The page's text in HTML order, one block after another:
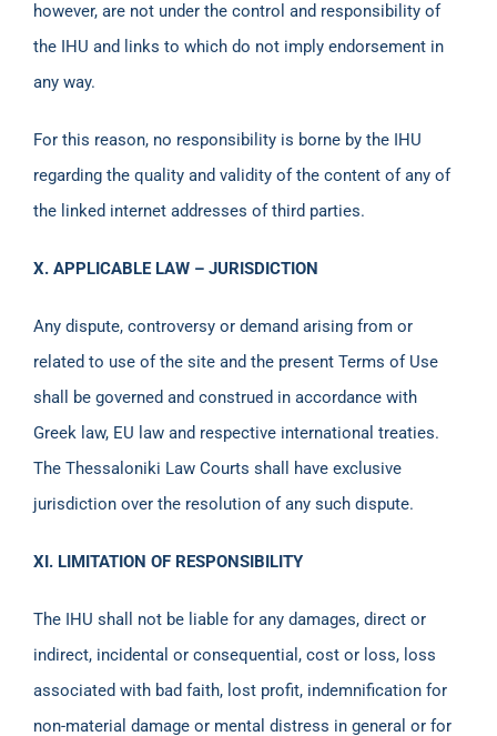
however, are not under the control and responsibility of
the IHU and links to which do not imply endorsement in
any way.
For this reason, no responsibility is borne by the IHU
regarding the quality and validity of the content of any of
the linked internet addresses of third parties.
X. APPLICABLE LAW – JURISDICTION
Any dispute, controversy or demand arising from or
related to use of the site and the present Terms of Use
shall be governed and construed in accordance with
Greek law, EU law and respective international treaties.
The Thessaloniki Law Courts shall have exclusive
jurisdiction over the resolution of any such dispute.
XI. LIMITATION OF RESPONSIBILITY
The IHU shall not be liable for any damages, direct or
indirect, incidental or consequential, cost or loss, loss
associated with bad faith, lost profit, indemnification for
non-material damage or mental distress in general or for